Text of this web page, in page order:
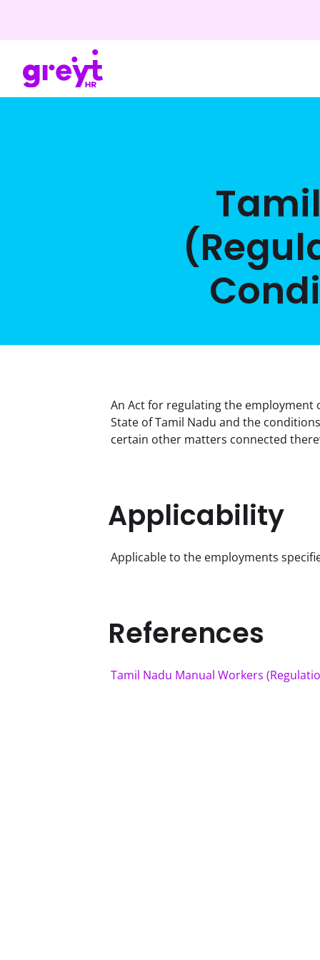
An Act for regulating the
State of Tamil Nadu and the
certain other matters connected
Applicability
Applicable to the employments
References
Tamil Nadu Manual Workers